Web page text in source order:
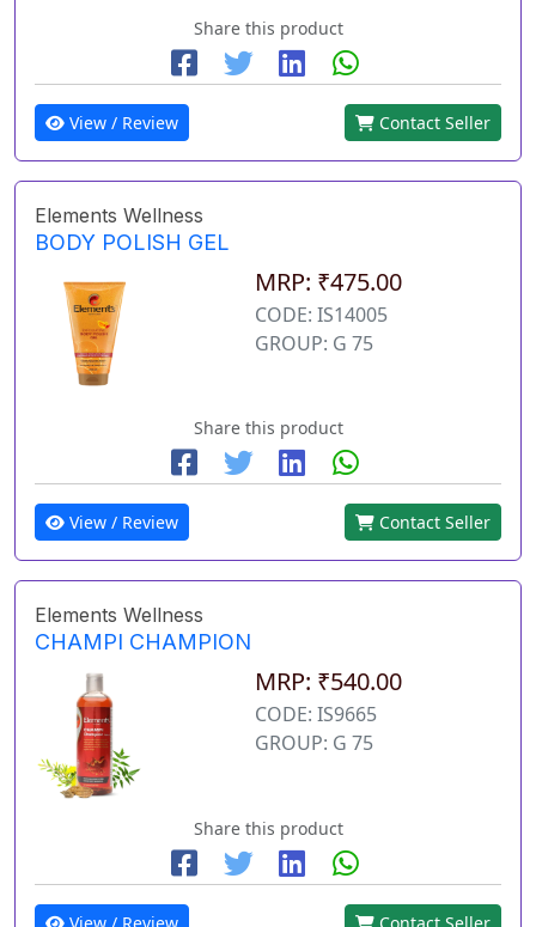
Share this product
View / Review Contact Seller
Elements Wellness
BODY POLISH GEL
MRP: ₹475.00
CODE: IS14005
GROUP: G 75
Share this product
View / Review Contact Seller
Elements Wellness
CHAMPI CHAMPION
MRP: ₹540.00
CODE: IS9665
GROUP: G 75
Share this product